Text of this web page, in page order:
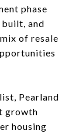
phase
built, and
of resale
Pearland
growth
housing